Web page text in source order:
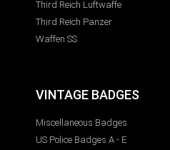
Third Reich Luftwaffe
Third Reich Panzer
Waffen SS
VINTAGE BADGES
Miscellaneous Badges
US Police Badges A - E